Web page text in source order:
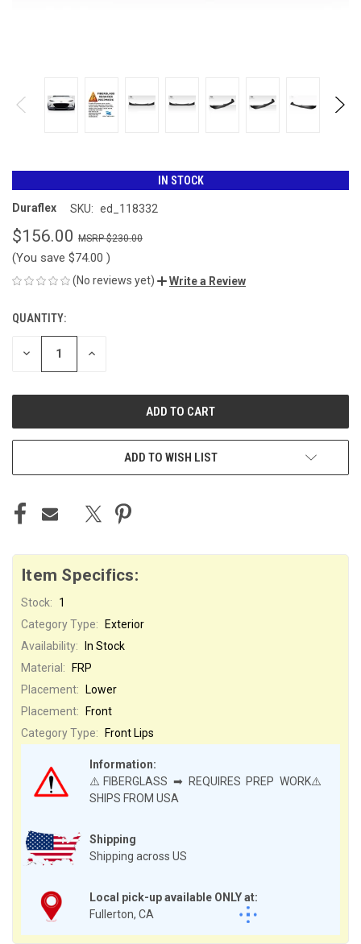
IN STOCK
Duraflex SKU: ed_118332
$156.00 $230.00
(You save $74.00 )
(No reviews yet) Write a Review
CURRENT
STOCK:
QUANTITY:
DECREASE INCREASE
ADD TO WISH LIST
Item Specifics:
Information:
⚠️FIBERGLASS ➡ REQUIRES PREP WORK⚠️
SHIPS FROM USA
Stock:
1
Category Type:
Exterior
Shipping
Shipping across US
Local pick-up available ONLY at:
Fullerton, CA
Availability:
In Stock
Material:
FRP
Placement:
Lower
Placement:
Front
Category Type:
Front Lips